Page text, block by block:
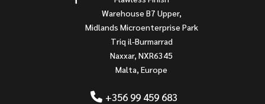
Warehouse B7 Upper,
Midlands Microenterprise Park
Triq il-Burmarrad
Naxxar, NXR6345
Malta, Europe
+356 99 459 683